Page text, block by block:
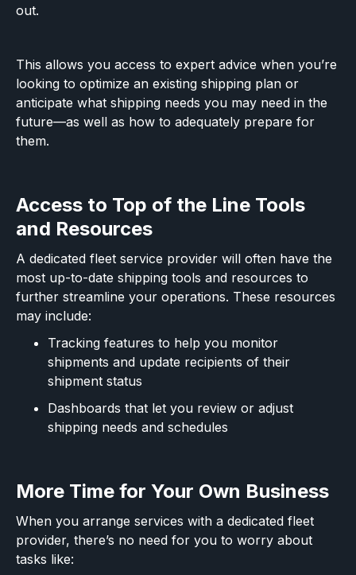
out.
This allows you access to expert advice when you’re
looking to optimize an existing shipping plan or
anticipate what shipping needs you may need in the
future—as well as how to adequately prepare for
them.
Access to Top of the Line Tools
and Resources
A dedicated fleet service provider will often have the
most up-to-date shipping tools and resources to
further streamline your operations. These resources
may include:
Tracking features to help you monitor
shipments and update recipients of their
shipment status
Dashboards that let you review or adjust
shipping needs and schedules
More Time for Your Own Business
When you arrange services with a dedicated fleet
provider, there’s no need for you to worry about
tasks like: